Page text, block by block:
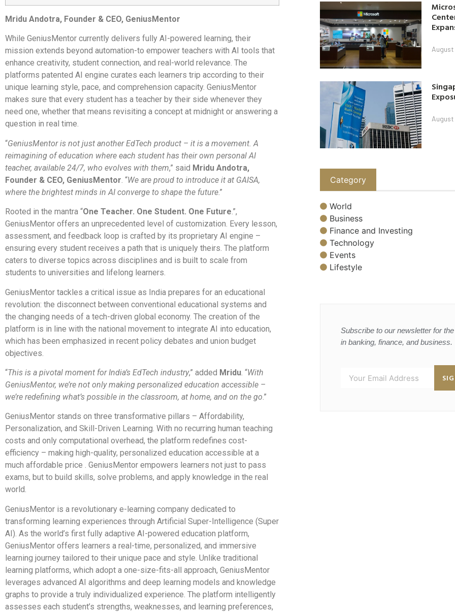
Mridu Andotra, Founder & CEO, GeniusMentor
While GeniusMentor currently delivers fully AI-powered learning, their
mission extends beyond automation-to empower teachers with AI tools that
enhance creativity, student connection, and real-world relevance. The
platforms patented AI engine curates each learners trip according to their
unique learning style, pace, and comprehension capacity. GeniusMentor
makes sure that every student has a teacher by their side whenever they
need one, whether that means revisiting a concept at midnight or answering a
question in real time.
“GeniusMentor is not just another EdTech product – it is a movement. A
reimagining of education where each student has their own personal AI
teacher, available 24/7, who evolves with them,” said Mridu Andotra,
Founder & CEO, GeniusMentor. “We are proud to introduce it at GAISA,
where the brightest minds in AI converge to shape the future.”
Rooted in the mantra “One Teacher. One Student. One Future.”,
GeniusMentor offers an unprecedented level of customization. Every lesson,
assessment, and feedback loop is crafted by its proprietary AI engine –
ensuring every student receives a path that is uniquely theirs. The platform
caters to diverse topics across disciplines and is built to scale from
students to universities and lifelong learners.
GeniusMentor tackles a critical issue as India prepares for an educational
revolution: the disconnect between conventional educational systems and
the changing needs of a tech-driven global economy. The creation of the
platform is in line with the national movement to integrate AI into education,
which has been emphasized in recent policy debates and union budget
objectives.
“This is a pivotal moment for India’s EdTech industry,” added Mridu. “With
GeniusMentor, we’re not only making personalized education accessible –
we’re redefining what’s possible in the classroom, at home, and on the go.”
GeniusMentor stands on three transformative pillars – Affordability,
Personalization, and Skill-Driven Learning. With no recurring human teaching
costs and only computational overhead, the platform redefines cost-
efficiency – making high-quality, personalized education accessible at a
much affordable price . GeniusMentor empowers learners not just to pass
exams, but to build skills, solve problems, and apply knowledge in the real
world.
GeniusMentor is a revolutionary e-learning company dedicated to
transforming learning experiences through Artificial Super-Intelligence (Super
AI). As the world’s first fully adaptive AI-powered education platform,
GeniusMentor offers learners a real-time, personalized, and immersive
learning journey tailored to their unique pace and style. Unlike traditional
learning platforms, which adopt a one-size-fits-all approach, GeniusMentor
leverages advanced AI algorithms and deep learning models and knowledge
graphs to provide a truly individualized experience. The platform intelligently
assesses each student’s strengths, weaknesses, and learning preferences,
Category
World
Business
Finance and Investing
Technology
Events
Lifestyle
Subscribe to our newsletter for
in banking, finance, and business.